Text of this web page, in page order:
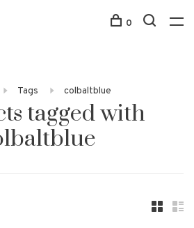
0
Tags colbaltblue
tagged with